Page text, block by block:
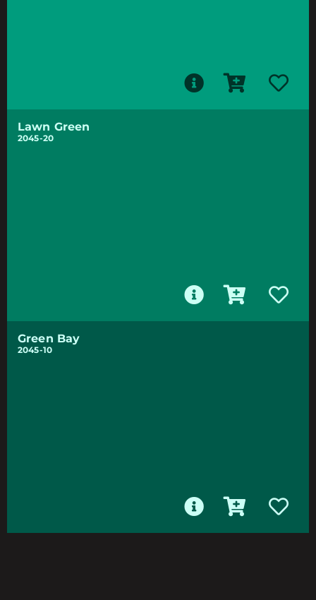
Lawn Green
2045-20
Green Bay
2045-10